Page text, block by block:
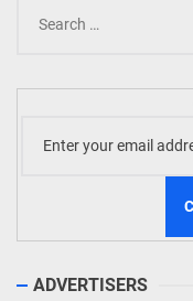
for:
ADVERTISERS